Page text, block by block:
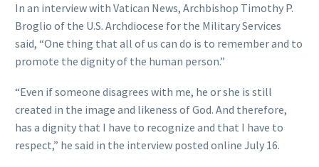
In an interview with Vatican News, Archbishop Timothy P.
Broglio of the U.S. Archdiocese for the Military Services
said, “One thing that all of us can do is to remember and to
promote the dignity of the human person.”
“Even if someone disagrees with me, he or she is still
created in the image and likeness of God. And therefore,
has a dignity that I have to recognize and that I have to
respect,” he said in the interview posted online July 16.